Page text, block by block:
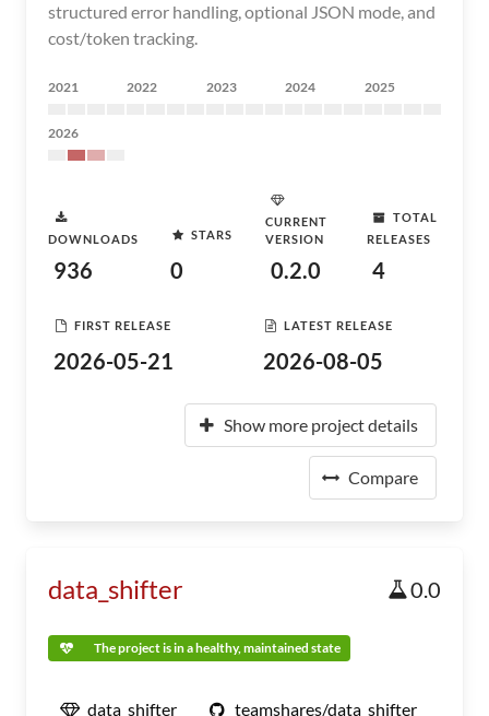
structured error handling, optional JSON mode, and
cost/token tracking.
2021 2022 2023 2024 2025
2026
DOWNLOADS
936
STARS
0
CURRENT
VERSION
0.2.0
TOTAL
RELEASES
4
FIRST RELEASE
2026-05-21
LATEST RELEASE
2026-08-05
Show more project details
Compare
data_shifter 0.0
The project is in a healthy, maintained state
data_shifter teamshares/data_shifter